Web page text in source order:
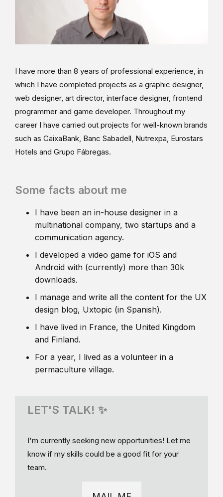
I have more than 8 years of professional experience, in
which I have completed projects as a graphic designer,
web designer, art director, interface designer, frontend
programmer and game developer. Throughout my
career I have carried out projects for well-known brands
such as CaixaBank, Banc Sabadell, Nutrexpa, Eurostars
Hotels and Grupo Fábregas.
Some facts about me
I have been an in-house designer in a
multinational company, two startups and a
communication agency.
I developed a video game for iOS and
Android with (currently) more than 30k
downloads.
I manage and write all the content for the UX
design blog, Uxtopic (in Spanish).
I have lived in France, the United Kingdom
and Finland.
For a year, I lived as a volunteer in a
permaculture village.
LET'S TALK! ✨
I'm currently seeking new opportunities! Let me
know if my skills could be a good fit for your
team.